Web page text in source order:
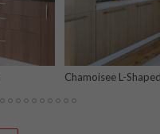
Chamoisee L-